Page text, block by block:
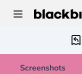
Screenshots